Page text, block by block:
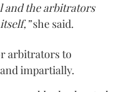
and the arbitrators
she said.
arbitrators to
impartially.